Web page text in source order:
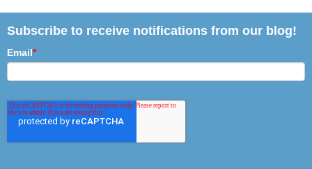
Subscribe to receive notifications from our blog!
Email*